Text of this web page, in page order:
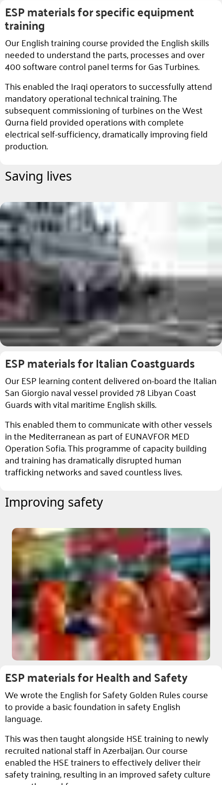
ESP materials for specific equipment
training
Our English training course provided the English skills
needed to understand the parts, processes and over
400 software control panel terms for Gas Turbines.
This enabled the Iraqi operators to successfully attend
mandatory operational technical training. The
subsequent commissioning of turbines on the West
Qurna field provided operations with complete
electrical self-sufficiency, dramatically improving field
production.
Saving lives
ESP materials for Italian Coastguards
Our ESP learning content delivered on-board the Italian
San Giorgio naval vessel provided 78 Libyan Coast
Guards with vital maritime English skills.
This enabled them to communicate with other vessels
in the Mediterranean as part of EUNAVFOR MED
Operation Sofia. This programme of capacity building
and training has dramatically disrupted human
trafficking networks and saved countless lives.
Improving safety
ESP materials for Health and Safety
We wrote the English for Safety Golden Rules course
to provide a basic foundation in safety English
language.
This was then taught alongside HSE training to newly
recruited national staff in Azerbaijan. Our course
enabled the HSE trainers to effectively deliver their
safety training, resulting in an improved safety culture